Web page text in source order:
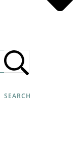
SEARCH